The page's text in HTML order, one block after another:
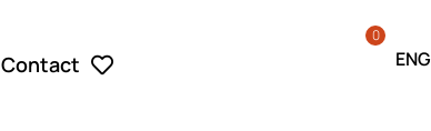
Contact
0
ENG